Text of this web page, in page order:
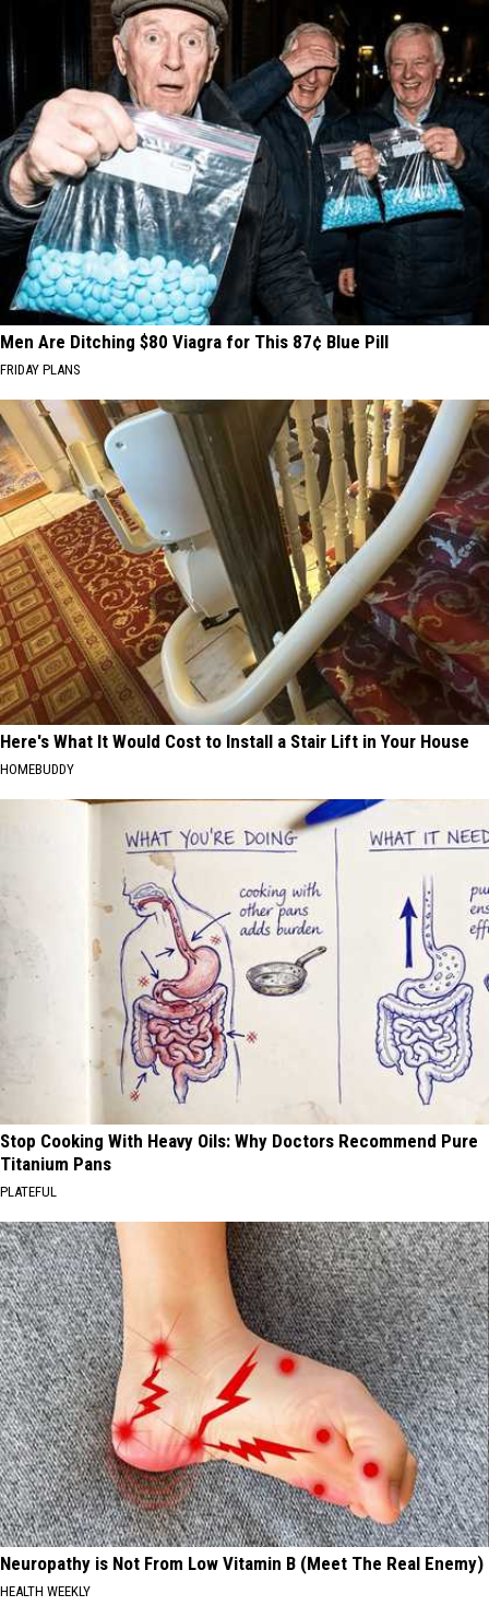
Men Are Ditching $80 Viagra for This 87¢ Blue Pill
FRIDAY PLANS
Here's What It Would Cost to Install a Stair Lift in Your House
HOMEBUDDY
Stop Cooking With Heavy Oils: Why Doctors Recommend Pure
Titanium Pans
PLATEFUL
Neuropathy is Not From Low Vitamin B (Meet The Real Enemy)
HEALTH WEEKLY